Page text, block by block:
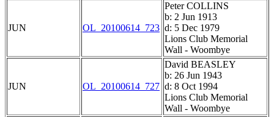
JUN OL_20100614_723
Peter COLLINS
b: 2 Jun 1913
d: 5 Dec 1979
Lions Club Memorial
Wall - Woombye
JUN OL_20100614_727
David BEASLEY
b: 26 Jun 1943
d: 8 Oct 1994
Lions Club Memorial
Wall - Woombye